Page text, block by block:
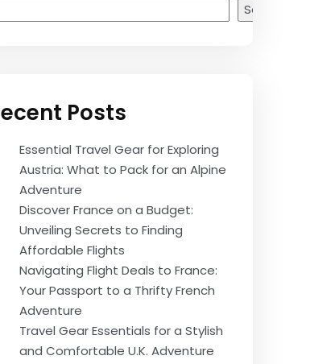
Search
Posts
Essential Travel Gear for Exploring
Austria: What to Pack for an Alpine
Adventure
Discover France on a Budget:
Unveiling Secrets to Finding
Affordable Flights
Navigating Flight Deals to France:
Your Passport to a Thrifty French
Adventure
Travel Gear Essentials for a Stylish
and Comfortable U.K. Adventure